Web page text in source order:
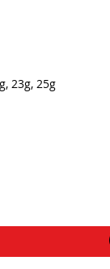
23g, 25g